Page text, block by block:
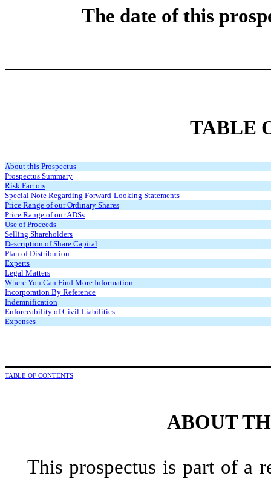
The date of this
TABLE
About this Prospectus
Prospectus Summary
Risk Factors
Special Note Regarding Forward-Looking Statements
Price Range of our Ordinary Shares
Price Range of our ADSs
Use of Proceeds
Selling Shareholders
Description of Share Capital
Plan of Distribution
Experts
Legal Matters
Where You Can Find More Information
Incorporation By Reference
Indemnification
Enforceability of Civil Liabilities
Expenses
TABLE OF CONTENTS
ABOUT
This prospectus is part of a